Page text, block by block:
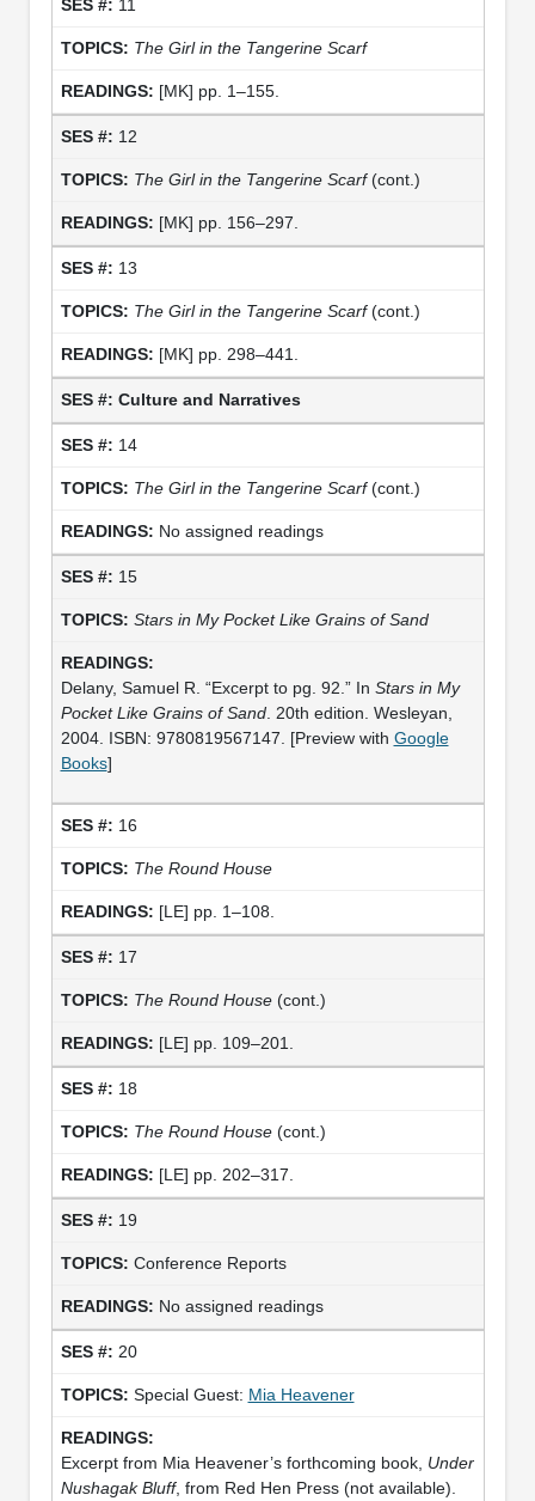
11
The Girl in the Tangerine Scarf
[MK] pp. 1–155.
12
The Girl in the Tangerine Scarf(cont.)
[MK] pp. 156–297.
13
The Girl in the Tangerine Scarf(cont.)
[MK] pp. 298–441.
Culture and Narratives
14
The Girl in the Tangerine Scarf(cont.)
No assigned readings
15
Stars in My Pocket Like Grains of Sand
Delany, Samuel R. “Excerpt to pg. 92.” In Stars in My
Pocket Like Grains of Sand. 20th edition. Wesleyan,
2004. ISBN: 9780819567147. [Preview with Google
Books]
16
The Round House
[LE] pp. 1–108.
17
The Round House(cont.)
[LE] pp. 109–201.
18
The Round House(cont.)
[LE] pp. 202–317.
19
Conference Reports
No assigned readings
20
Special Guest: Mia Heavener
Excerpt from Mia Heavener’s forthcoming book, Under
Nushagak Bluff, from Red Hen Press (not available).